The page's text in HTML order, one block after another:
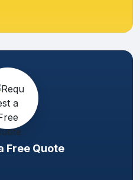
Free Quote